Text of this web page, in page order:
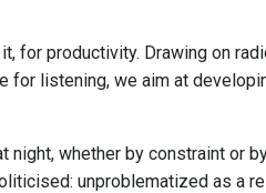
for productivity. Drawing on
listening, we aim at
whether by constraint or
unproblematized as a